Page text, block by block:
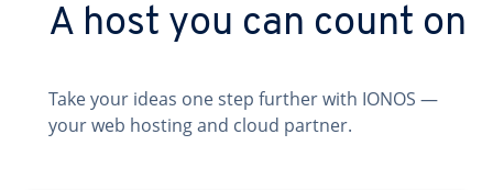
A host you can count on
Take your ideas one step further with IONOS —
your web hosting and cloud partner.